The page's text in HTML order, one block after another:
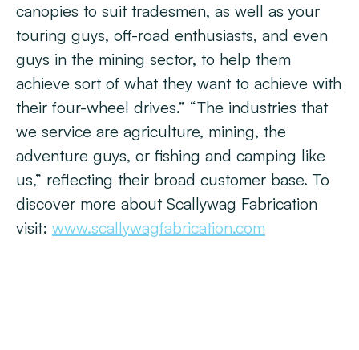
canopies to suit tradesmen, as well as your
touring guys, off-road enthusiasts, and even
guys in the mining sector, to help them
achieve sort of what they want to achieve with
their four-wheel drives.” “The industries that
we service are agriculture, mining, the
adventure guys, or fishing and camping like
us,” reflecting their broad customer base. To
discover more about Scallywag Fabrication
visit: www.scallywagfabrication.com